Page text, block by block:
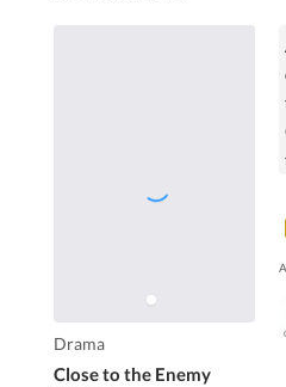
Drama
Close to the Enemy